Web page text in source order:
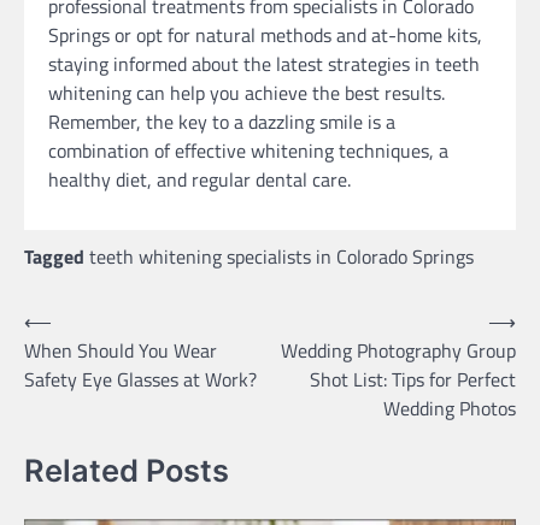
Springs or opt for natural methods and at-home kits,
staying informed about the latest strategies in teeth
whitening can help you achieve the best results.
Remember, the key to a dazzling smile is a
combination of effective whitening techniques, a
healthy diet, and regular dental care.
Tagged teeth whitening specialists in Colorado Springs
Post
navigation
⟵
When Should You Wear
Safety Eye Glasses at Work?
Wedding Photography Group
Shot List: Tips for Perfect
Wedding Photos
⟶
Related Posts